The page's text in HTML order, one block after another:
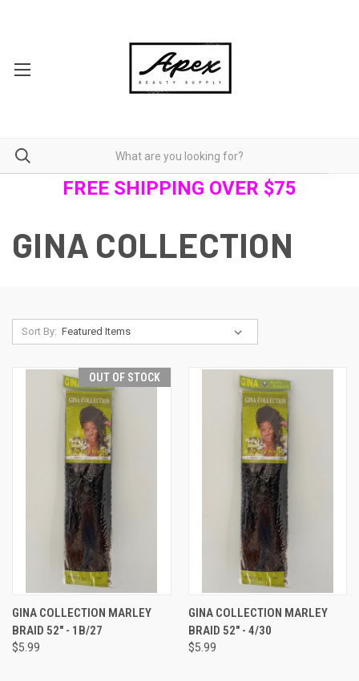
FREE SHIPPING OVER $75
GINA COLLECTION
Sort By:
OUT OF STOCK
GINA COLLECTION MARLEY
BRAID 52" - 1B/27
$5.99
GINA COLLECTION MARLEY
BRAID 52" - 4/30
$5.99